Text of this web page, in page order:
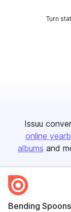
Turn
Issuu
online
albums and
Bending